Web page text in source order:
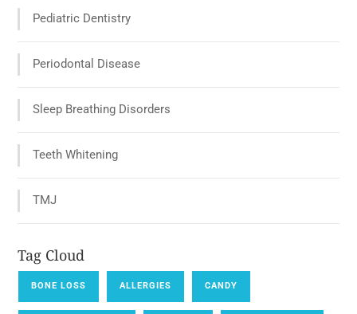
Pediatric Dentistry
Periodontal Disease
Sleep Breathing Disorders
Teeth Whitening
TMJ
Tag Cloud
BONE LOSS ALLERGIES CANDY